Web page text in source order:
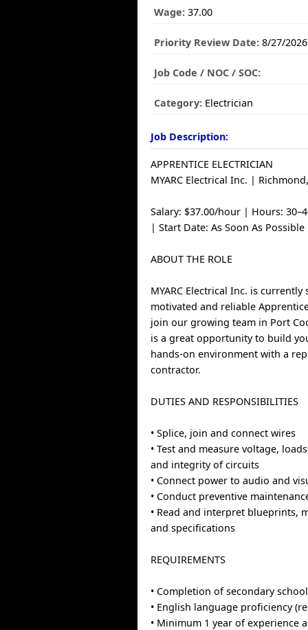
Wage: 37.00
Priority Review Date: 8/27/2026
Job Code / NOC / SOC:
Category: Electrician
Job Description:
APPRENTICE ELECTRICIAN
MYARC Electrical Inc. |
Salary: $37.00/hour | Hours:
| Start Date: As Soon As Possible
ABOUT THE ROLE
MYARC Electrical Inc. is currently
motivated and reliable
join our growing team in Port
is a great opportunity to build
hands-on environment with a
contractor.
DUTIES AND RESPONSIBILITIES
• Splice, join and connect wires
• Test and measure voltage,
and integrity of circuits
• Connect power to audio and
• Conduct preventive
• Read and interpret blueprints,
and specifications
REQUIREMENTS
• Completion of secondary
• English language proficiency
• Minimum 1 year of experience